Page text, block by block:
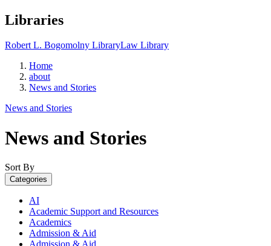
Libraries
Robert L. Bogomolny LibraryLaw Library
Home
about
News and Stories
News and Stories
News and Stories
Sort By
Categories
AI
Academic Support and Resources
Academics
Admission & Aid